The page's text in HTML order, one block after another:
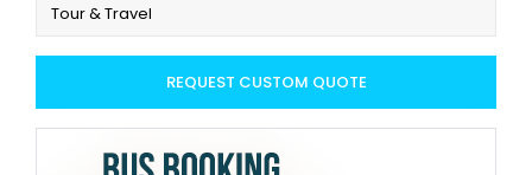
Tour & Travel
REQUEST CUSTOM QUOTE